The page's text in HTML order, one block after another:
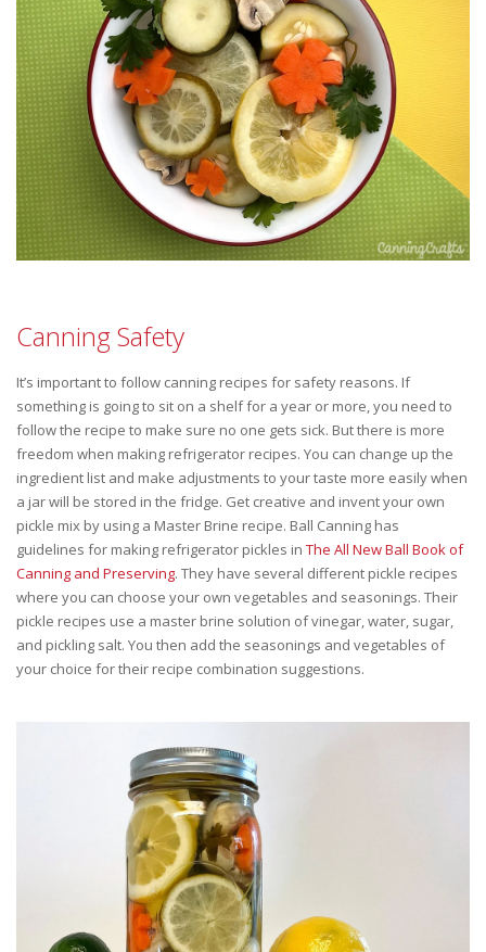
Canning Safety
It’s important to follow canning recipes for safety reasons. If
something is going to sit on a shelf for a year or more, you need to
follow the recipe to make sure no one gets sick. But there is more
freedom when making refrigerator recipes. You can change up the
ingredient list and make adjustments to your taste more easily when
a jar will be stored in the fridge. Get creative and invent your own
pickle mix by using a Master Brine recipe. Ball Canning has
guidelines for making refrigerator pickles in The All New Ball Book of
Canning and Preserving. They have several different pickle recipes
where you can choose your own vegetables and seasonings. Their
pickle recipes use a master brine solution of vinegar, water, sugar,
and pickling salt. You then add the seasonings and vegetables of
your choice for their recipe combination suggestions.